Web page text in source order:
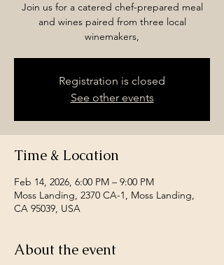
Join us for a catered chef-prepared meal
and wines paired from three local
winemakers,
Registration is closed
See other events
Time & Location
Feb 14, 2026, 6:00 PM – 9:00 PM
Moss Landing, 2370 CA-1, Moss Landing,
CA 95039, USA
About the event